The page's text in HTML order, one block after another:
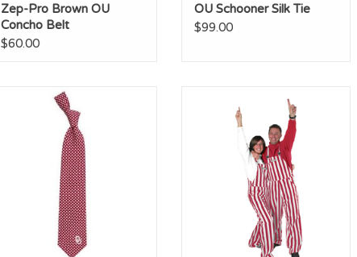
Zep-Pro Brown OU
Concho Belt
$60.00
OU Schooner Silk Tie
$99.00
Eagles Wings OU Diamante
Woven Polyester Necktie
ADD TO CART ADD TO CART